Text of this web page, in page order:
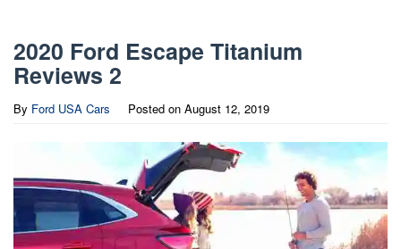
2020 Ford Escape Titanium
Reviews 2
By Ford USA Cars Posted on August 12, 2019